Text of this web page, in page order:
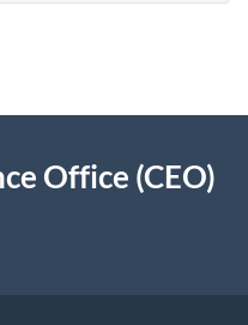
Office (CEO)